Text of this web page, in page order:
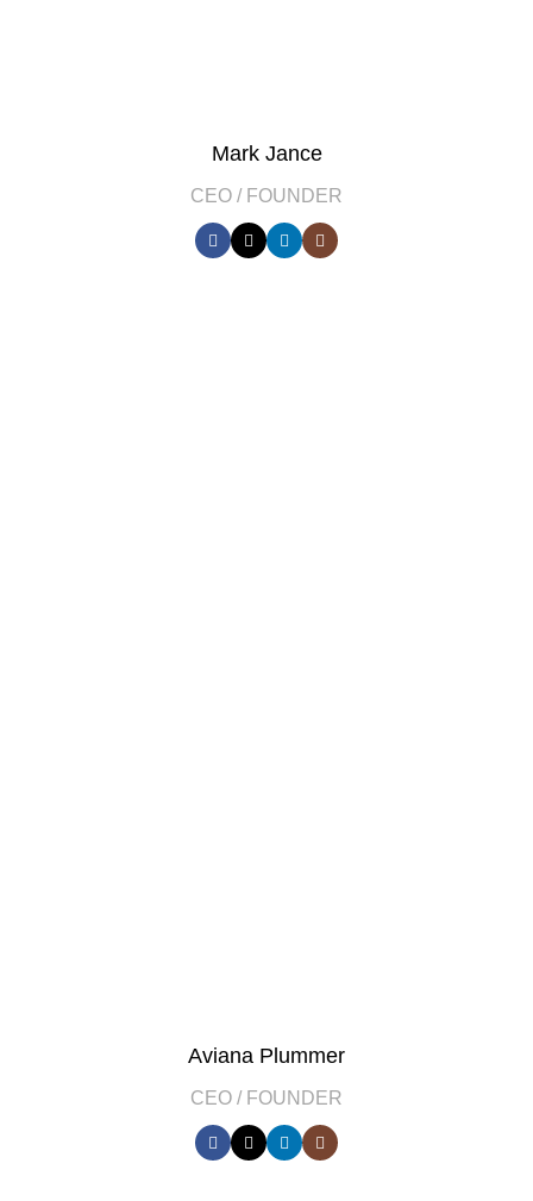
Mark Jance
CEO / FOUNDER
Aviana Plummer
CEO / FOUNDER